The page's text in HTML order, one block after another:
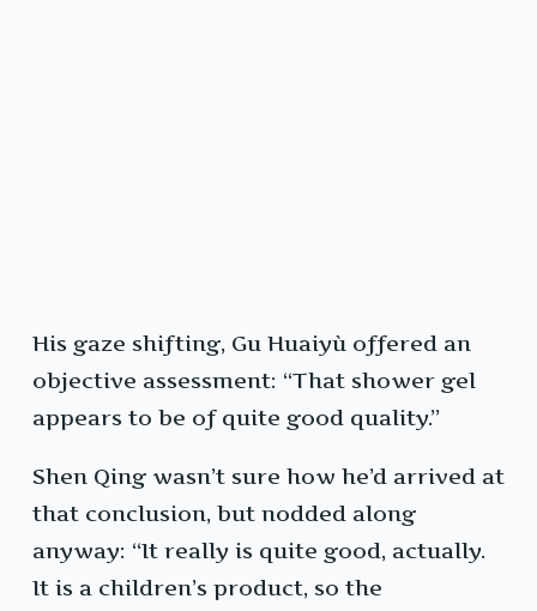
His gaze shifting, Gu Huaiyù offered an
objective assessment: “That shower gel
appears to be of quite good quality.”
Shen Qing wasn’t sure how he’d arrived at
that conclusion, but nodded along
anyway: “It really is quite good, actually.
It is a children’s product, so the